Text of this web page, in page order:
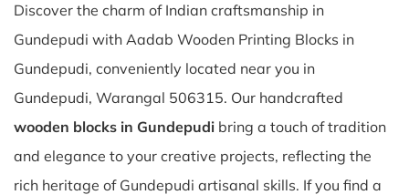
Discover the charm of Indian craftsmanship in
Gundepudi with Aadab Wooden Printing Blocks in
Gundepudi, conveniently located near you in
Gundepudi, Warangal 506315. Our handcrafted
wooden blocks in Gundepudi bring a touch of tradition
and elegance to your creative projects, reflecting the
rich heritage of Gundepudi artisanal skills. If you find a